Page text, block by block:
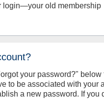
login—your old membership
your password?" below
to be associated with your
a new password. If you